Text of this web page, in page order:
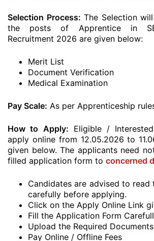
Selection Process: The Selection
the posts of Apprentice in
Recruitment 2026 are given below:
Merit List
Document Verification
Medical Examination
Pay Scale: As per Apprenticeship
How to Apply: Eligible /
apply online from 12.05.2026 to
given below. The applicants need
filled application form to concerned
Candidates are advised to read
carefully before applying.
Click on the Apply Online Link
Fill the Application Form
Upload the Required
Pay Online / Offline Fees